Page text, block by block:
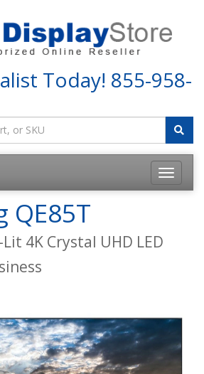
Today! 855-958-
QE85T
4K Crystal UHD LED